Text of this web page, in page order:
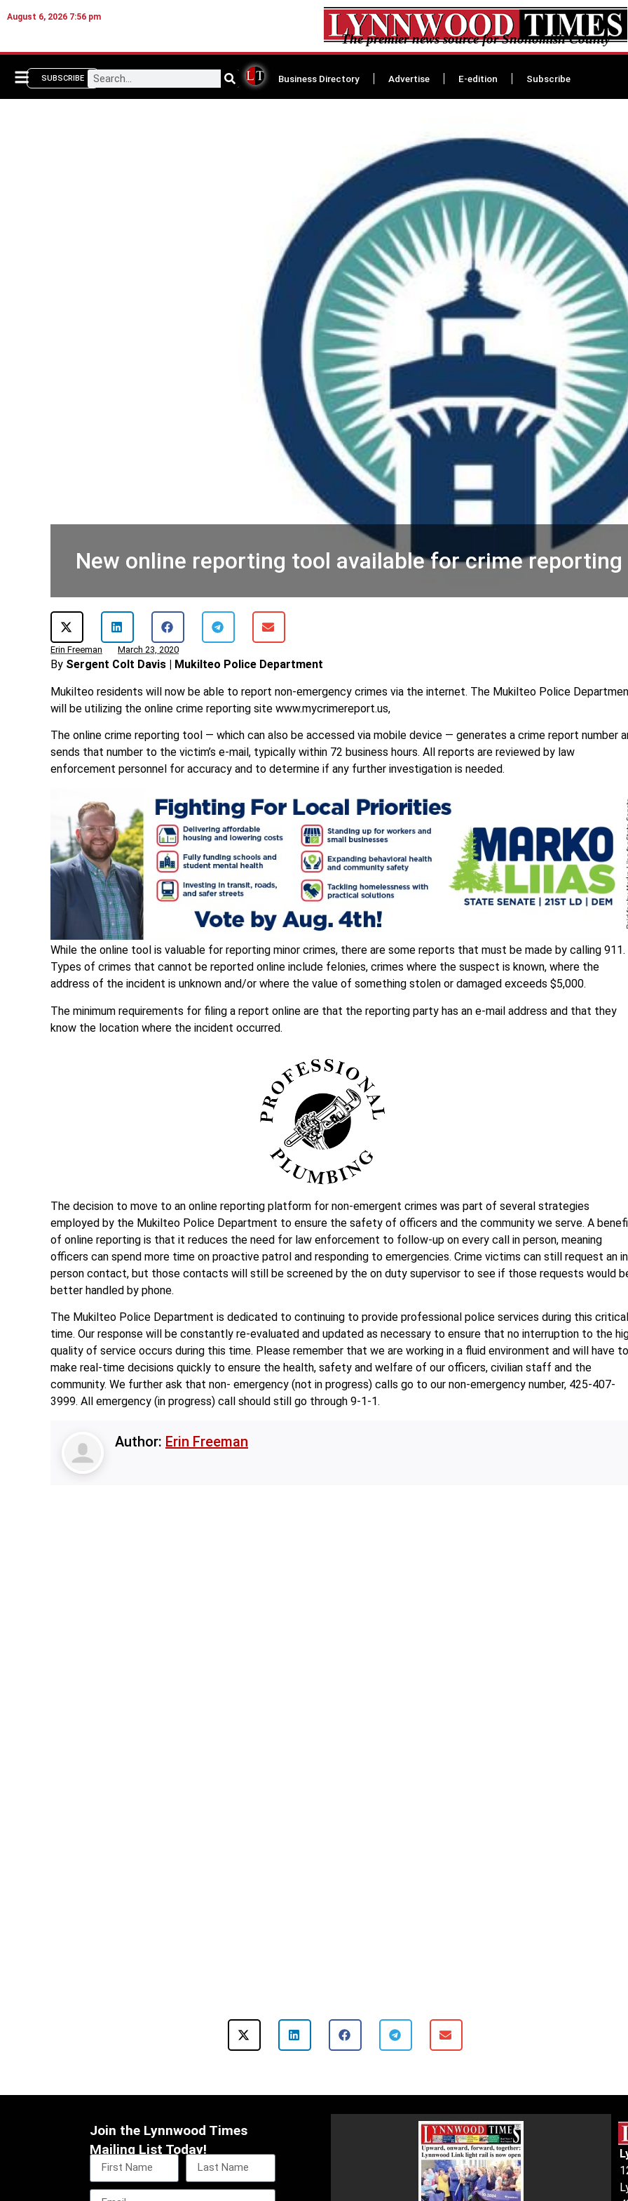
August 6, 2026 7:56 pm
The premier news source for Snohomish County
SUBSCRIBE Business Directory Advertise E-edition Subscribe
New online reporting tool available for crime reporting
Erin Freeman March 23, 2020
By Sergent Colt Davis | Mukilteo Police Department
Mukilteo residents will now be able to report non-emergency crimes via the internet. The Mukilteo Police
will be utilizing the online crime reporting site www.mycrimereport.us,
The online crime reporting tool — which can also be accessed via mobile device — generates a crime report number
sends that number to the victim’s e-mail, typically within 72 business hours. All reports are reviewed by law
enforcement personnel for accuracy and to determine if any further investigation is needed.
While the online tool is valuable for reporting minor crimes, there are some reports that must be made by calling 911.
Types of crimes that cannot be reported online include felonies, crimes where the suspect is known, where the
address of the incident is unknown and/or where the value of something stolen or damaged exceeds $5,000.
The minimum requirements for filing a report online are that the reporting party has an e-mail address and that they
know the location where the incident occurred.
The decision to move to an online reporting platform for non-emergent crimes was part of several strategies
employed by the Mukilteo Police Department to ensure the safety of officers and the community we serve. A
of online reporting is that it reduces the need for law enforcement to follow-up on every call in person, meaning
officers can spend more time on proactive patrol and responding to emergencies. Crime victims can still request an
person contact, but those contacts will still be screened by the on duty supervisor to see if those requests would
better handled by phone.
The Mukilteo Police Department is dedicated to continuing to provide professional police services during this critical
time. Our response will be constantly re-evaluated and updated as necessary to ensure that no interruption to the
quality of service occurs during this time. Please remember that we are working in a fluid environment and will have to
make real-time decisions quickly to ensure the health, safety and welfare of our officers, civilian staff and the
community. We further ask that non- emergency (not in progress) calls go to our non-emergency number, 425-407-
3999. All emergency (in progress) call should still go through 9-1-1.
Author: Erin Freeman
Join the Lynnwood Times
Mailing List Today!